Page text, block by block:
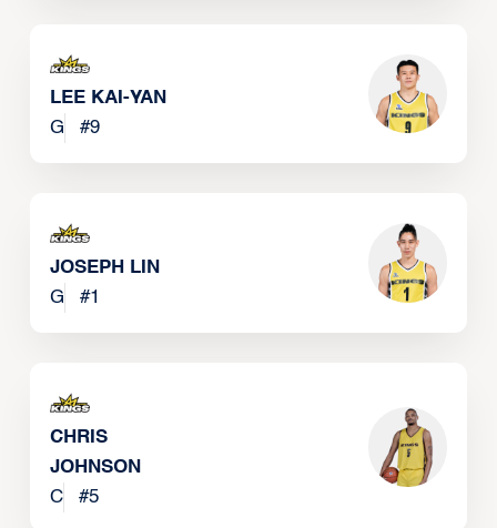
LEE KAI-YAN
G
#9
JOSEPH LIN
G
#1
CHRIS
JOHNSON
C
#5